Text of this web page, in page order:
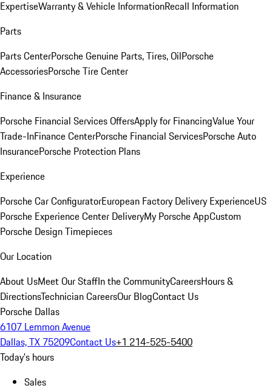
ExpertiseWarranty & Vehicle InformationRecall Information
Parts
Parts CenterPorsche Genuine Parts, Tires, OilPorsche
AccessoriesPorsche Tire Center
Finance & Insurance
Porsche Financial Services OffersApply for FinancingValue Your
Trade-InFinance CenterPorsche Financial ServicesPorsche Auto
InsurancePorsche Protection Plans
Experience
Porsche Car ConfiguratorEuropean Factory Delivery ExperienceUS
Porsche Experience Center DeliveryMy Porsche AppCustom
Porsche Design Timepieces
Our Location
About UsMeet Our StaffIn the CommunityCareersHours &
DirectionsTechnician CareersOur BlogContact Us
Porsche Dallas
6107 Lemmon Avenue
Dallas, TX 75209Contact Us+1 214-525-5400
Today's hours
Sales